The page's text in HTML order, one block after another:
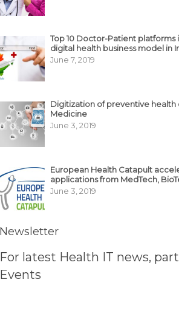
Top 10 Doctor-Patient platforms
digital health business model in
June 7, 2019
Digitization of preventive health
Medicine
June 3, 2019
European Health Catapult
applications from MedTech,
June 3, 2019
Newsletter
For latest Health IT news,
Events